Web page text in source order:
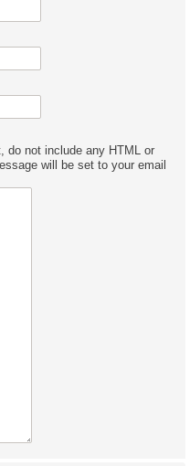
do not include any HTML or
will be set to your email